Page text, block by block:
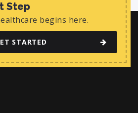
Step
begins here.
STARTED